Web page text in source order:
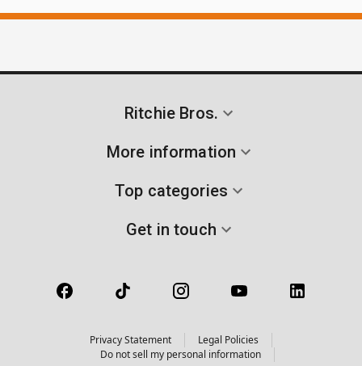
Ritchie Bros.
More information
Top categories
Get in touch
Privacy Statement
Legal Policies
Do not sell my personal information